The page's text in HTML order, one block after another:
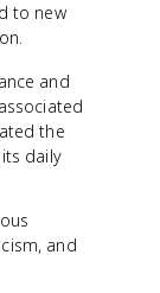
to new
and
the
daily
and